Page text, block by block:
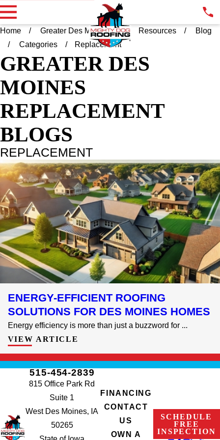
Home Greater Des Moines IA Resources
Blog
Categories
Replacement
GREATER DES
MOINES
REPLACEMENT
BLOGS
REPLACEMENT
ENERGY-EFFICIENT ROOFING
SOLUTIONS FOR DES MOINES HOMES
Energy efficiency is more than just a buzzword for ...
VIEW ARTICLE
515-454-2839
815 Office Park Rd
Suite 1
West Des Moines, IA
50265
FINANCING
CONTACT
US
OWN A
SCHEDULE
FREE
INSPECTION